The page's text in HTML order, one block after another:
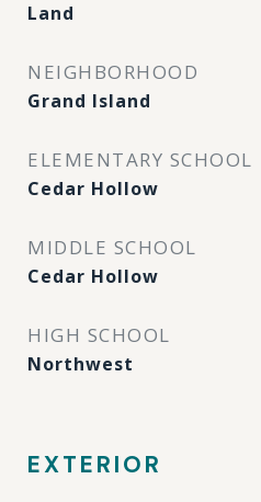
Land
NEIGHBORHOOD
Grand Island
ELEMENTARY SCHOOL
Cedar Hollow
MIDDLE SCHOOL
Cedar Hollow
HIGH SCHOOL
Northwest
EXTERIOR